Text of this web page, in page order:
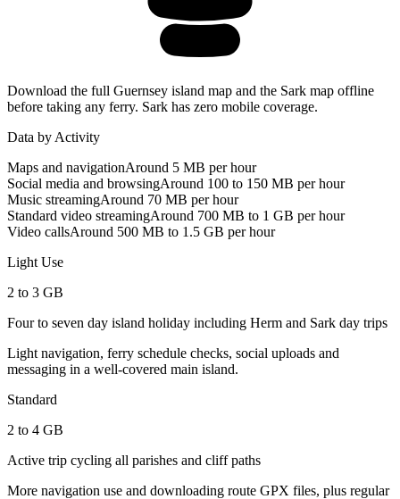
Download the full Guernsey island map and the Sark map offline
before taking any ferry. Sark has zero mobile coverage.
Data by Activity
Maps and navigationAround 5 MB per hour
Social media and browsingAround 100 to 150 MB per hour
Music streamingAround 70 MB per hour
Standard video streamingAround 700 MB to 1 GB per hour
Video callsAround 500 MB to 1.5 GB per hour
Light Use
2 to 3 GB
Four to seven day island holiday including Herm and Sark day trips
Light navigation, ferry schedule checks, social uploads and
messaging in a well-covered main island.
Standard
2 to 4 GB
Active trip cycling all parishes and cliff paths
More navigation use and downloading route GPX files, plus regular